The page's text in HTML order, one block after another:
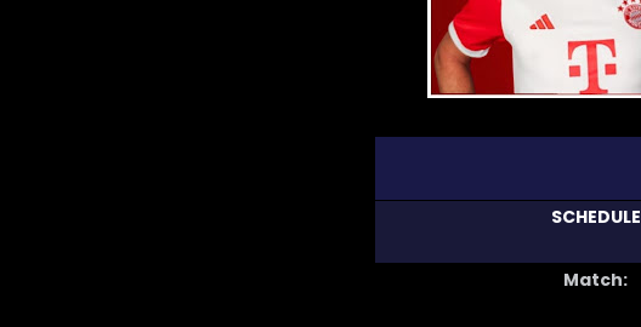
SCHEDULE
Match: